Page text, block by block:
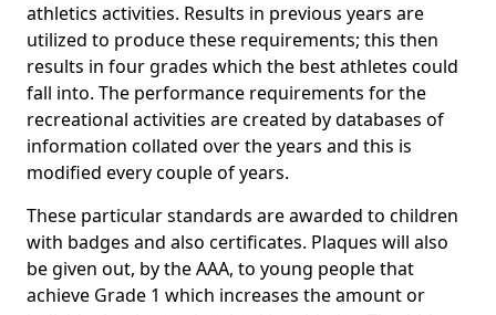
athletics activities. Results in previous years are
utilized to produce these requirements; this then
results in four grades which the best athletes could
fall into. The performance requirements for the
recreational activities are created by databases of
information collated over the years and this is
modified every couple of years.
These particular standards are awarded to children
with badges and also certificates. Plaques will also
be given out, by the AAA, to young people that
achieve Grade 1 which increases the amount or